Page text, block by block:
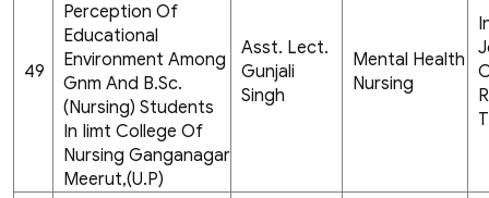
49
Perception Of
Educational
Environment Among
Gnm And B.Sc.
(Nursing) Students
In Iimt College Of
Nursing Ganganagar
Meerut,(U.P)
Asst. Lect.
Gunjali
Singh
Mental Health
Nursing